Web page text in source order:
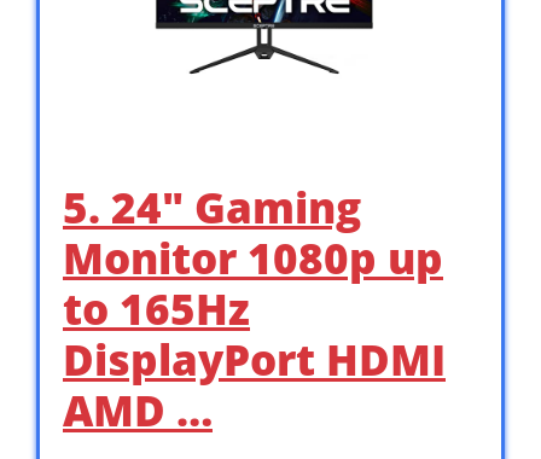
5. 24″ Gaming
Monitor 1080p up
to 165Hz
DisplayPort HDMI
AMD …